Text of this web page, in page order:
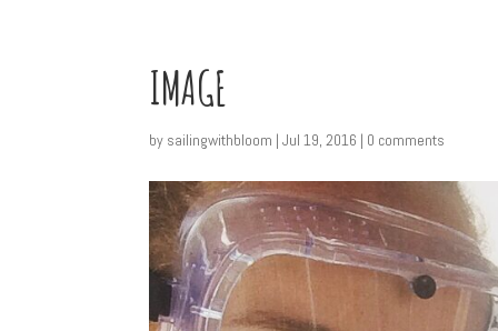
IMAGE
by sailingwithbloom |Jul 19, 2016 | 0 comments